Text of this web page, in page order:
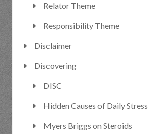
Relator Theme
Responsibility Theme
Disclaimer
Discovering
DISC
Hidden Causes of Daily Stress
Myers Briggs on Steroids